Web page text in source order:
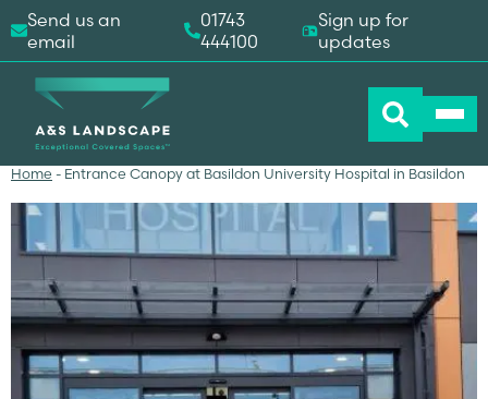
Home - Entrance Canopy at Basildon University Hospital in Basildon
Send us an
email
01743
444100
Sign up for
updates